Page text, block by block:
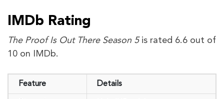
IMDb Rating
The Proof Is Out There Season 5is rated 6.6 out of
10 on IMDb.
Feature Details